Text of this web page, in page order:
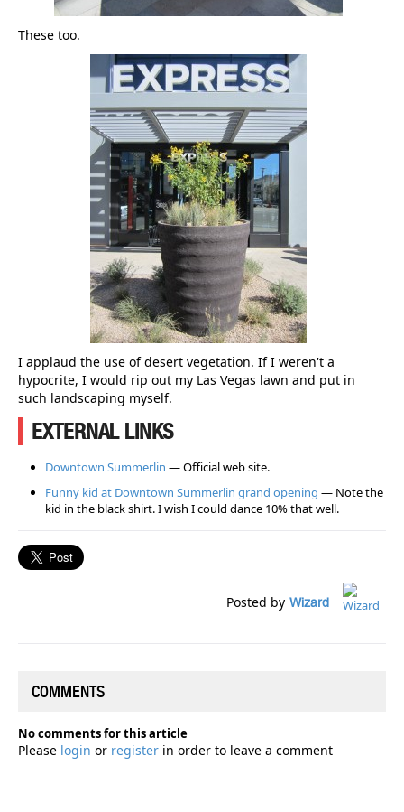
These too.
I applaud the use of desert vegetation. If I weren't a
hypocrite, I would rip out my Las Vegas lawn and put in
such landscaping myself.
EXTERNAL LINKS
Downtown Summerlin — Official web site.
Funny kid at Downtown Summerlin grand opening — Note the
kid in the black shirt. I wish I could dance 10% that well.
Posted by Wizard
COMMENTS
No comments for this article
Please login or register in order to leave a comment